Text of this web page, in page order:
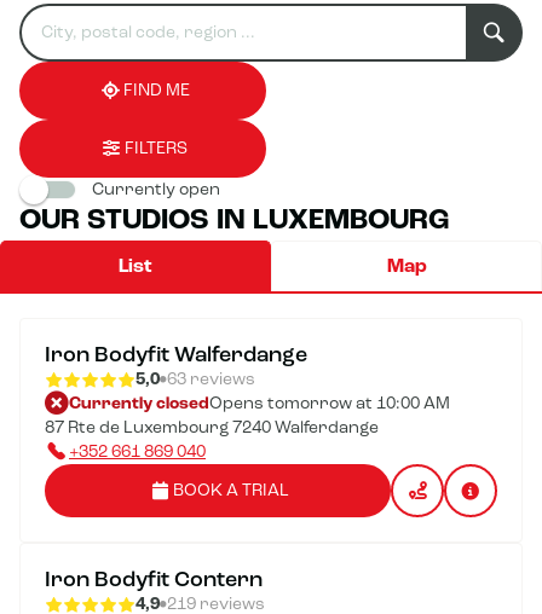
Search
for
establishment
Please
fill
in
an
address
0
result(s)
found
FIND ME
FILTERS
Currently open
OUR STUDIOS IN LUXEMBOURG
List Map
Iron Bodyfit Walferdange
5,0 63 reviews
Currently closedOpens tomorrow at 10:00 AM
87 Rte de Luxembourg 7240 Walferdange
+352 661 869 040
BOOK A TRIAL
Iron Bodyfit Contern
4,9 219 reviews